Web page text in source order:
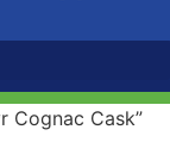
Cognac Cask”